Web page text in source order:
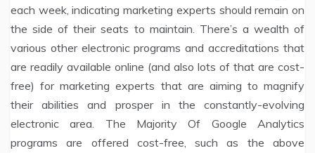
each week, indicating marketing experts should remain on
the side of their seats to maintain. There’s a wealth of
various other electronic programs and accreditations that
are readily available online (and also lots of that are cost-
free) for marketing experts that are aiming to magnify
their abilities and prosper in the constantly-evolving
electronic area. The Majority Of Google Analytics
programs are offered cost-free, such as the above